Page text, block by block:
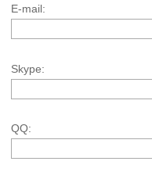
E-mail:
Skype:
QQ: